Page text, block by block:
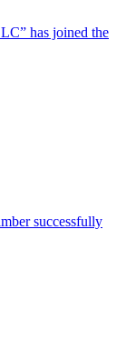
has joined the
successfully